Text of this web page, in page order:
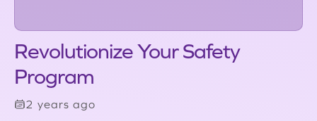
Revolutionize Your Safety
Program
2 years ago